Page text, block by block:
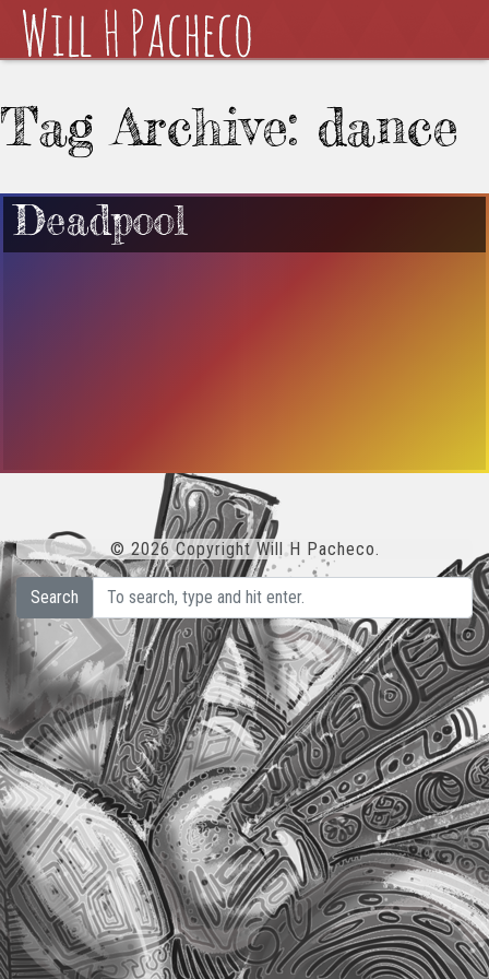
Tag Archive: dance
Deadpool
© 2026 Copyright Will H Pacheco.
Search